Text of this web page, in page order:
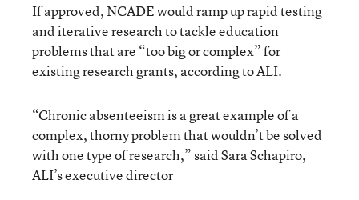
If approved, NCADE would ramp up rapid testing
and iterative research to tackle education
problems that are “too big or complex” for
existing research grants, according to ALI.
“Chronic absenteeism is a great example of a
complex, thorny problem that wouldn’t be solved
with one type of research,” said Sara Schapiro,
ALI’s executive director